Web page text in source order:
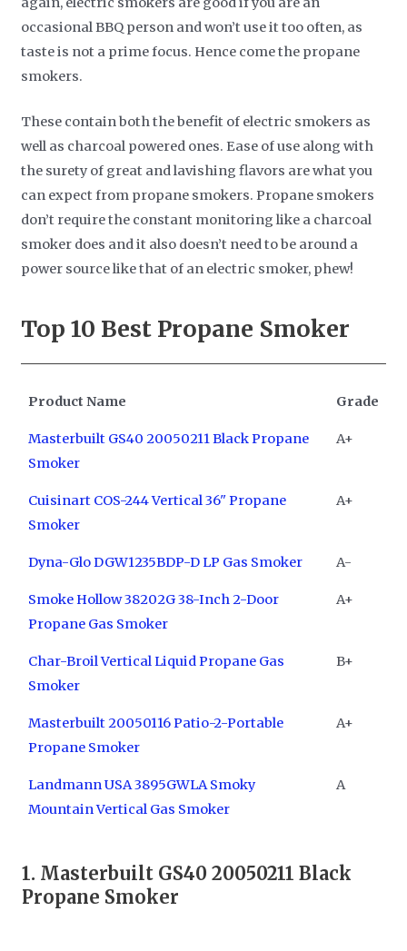
occasional BBQ person and won’t use it too often, as
taste is not a prime focus. Hence come the propane
smokers.
These contain both the benefit of electric smokers as
well as charcoal powered ones. Ease of use along with
the surety of great and lavishing flavors are what you
can expect from propane smokers. Propane smokers
don’t require the constant monitoring like a charcoal
smoker does and it also doesn’t need to be around a
power source like that of an electric smoker, phew!
Top 10 Best Propane Smoker
Product Name Grade
Masterbuilt GS40 20050211 Black Propane
Smoker
A+
Cuisinart COS-244 Vertical 36" Propane
Smoker
A+
Dyna-Glo DGW1235BDP-D LP Gas Smoker A-
Smoke Hollow 38202G 38-Inch 2-Door
Propane Gas Smoker
A+
Char-Broil Vertical Liquid Propane Gas
Smoker
B+
Masterbuilt 20050116 Patio-2-Portable
Propane Smoker
A+
Landmann USA 3895GWLA Smoky
Mountain Vertical Gas Smoker
A
1. Masterbuilt GS40 20050211 Black
Propane Smoker